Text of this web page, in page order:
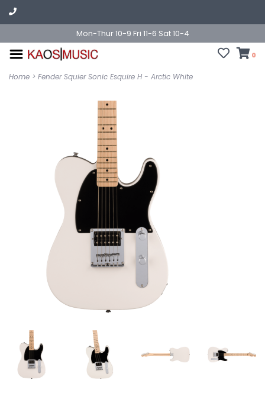
Mon-Thur 10-9 Fri 11-6 Sat 10-4
0
Home > Fender Squier Sonic Esquire H - Arctic White